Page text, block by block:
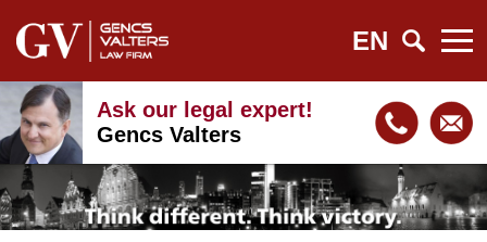
EN
Ask our legal expert!
Gencs Valters